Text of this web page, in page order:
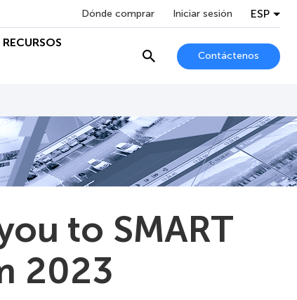
Dónde comprar Iniciar sesión ESP
RECURSOS
Contáctenos
to SMART
2023